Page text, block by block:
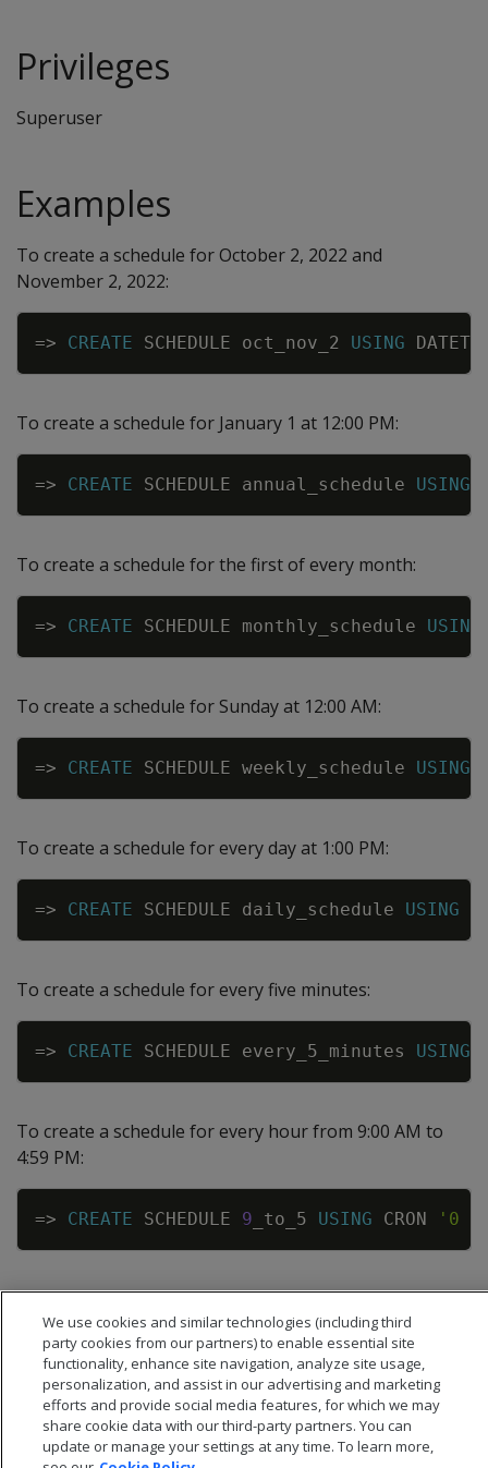
Privileges
Superuser
Examples
To create a schedule for October 2, 2022 and
November 2, 2022:
=> CREATE SCHEDULE oct_nov_2 USING
Copy
To create a schedule for January 1 at 12:00 PM:
=> CREATE SCHEDULE annual_schedule USING
Copy
To create a schedule for the first of every month:
=> CREATE SCHEDULE monthly_schedule USING
Copy
To create a schedule for Sunday at 12:00 AM:
=> CREATE SCHEDULE weekly_schedule USING
Copy
To create a schedule for every day at 1:00 PM:
=> CREATE SCHEDULE daily_schedule USING
Copy
To create a schedule for every five minutes:
=> CREATE SCHEDULE every_5_minutes USING
Copy
To create a schedule for every hour from 9:00 AM to
4:59 PM:
=> CREATE SCHEDULE 9 _to_5 USING CRON '0
Copy
We use cookies and similar technologies (including third
party cookies from our partners) to enable essential site
functionality, enhance site navigation, analyze site usage,
personalization, and assist in our advertising and marketing
efforts and provide social media features, for which we may
share cookie data with our third-party partners. You can
update or manage your settings at any time. To learn more,